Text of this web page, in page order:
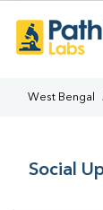
West Bengal
Social